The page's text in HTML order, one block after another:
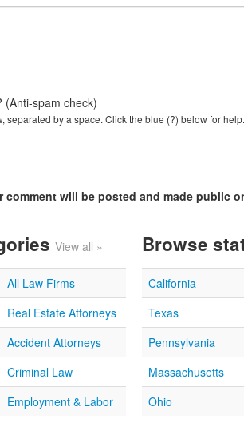
(Anti-spam check)
separated by a space. Click the blue (?) below for help.
comment will be posted and made public
View all »
All Law Firms
Real Estate Attorneys
Accident Attorneys
Criminal Law
Employment & Labor
Browse
California
Texas
Pennsylvania
Massachusetts
Ohio